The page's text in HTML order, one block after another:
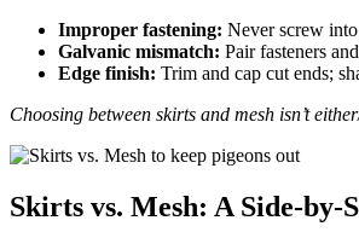
Improper fastening: Never screw
Galvanic mismatch: Pair fasteners
Edge finish: Trim and cap cut ends;
Choosing between skirts and mesh isn’t
Skirts vs. Mesh: A Side-by-